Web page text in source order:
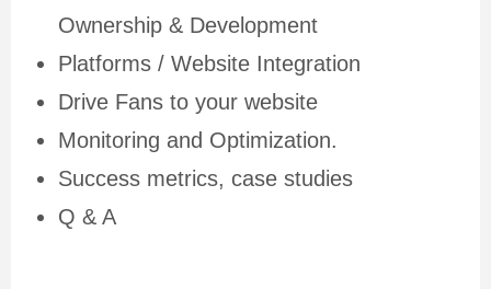
Ownership & Development
Platforms / Website Integration
Drive Fans to your website
Monitoring and Optimization.
Success metrics, case studies
Q & A